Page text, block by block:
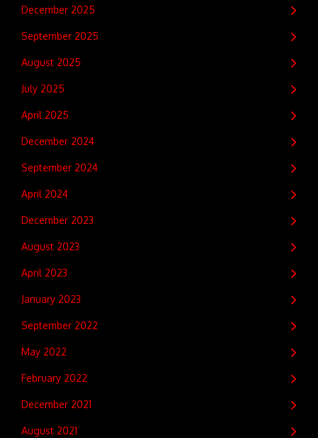
December 2025
September 2025
August 2025
July 2025
April 2025
December 2024
September 2024
April 2024
December 2023
August 2023
April 2023
January 2023
September 2022
May 2022
February 2022
December 2021
August 2021